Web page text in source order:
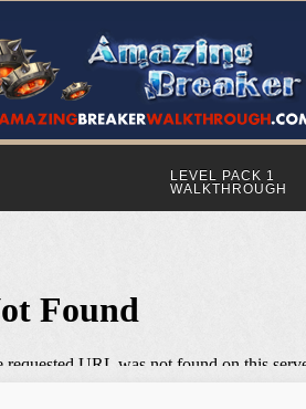
LEVEL PACK 1
WALKTHROUGH